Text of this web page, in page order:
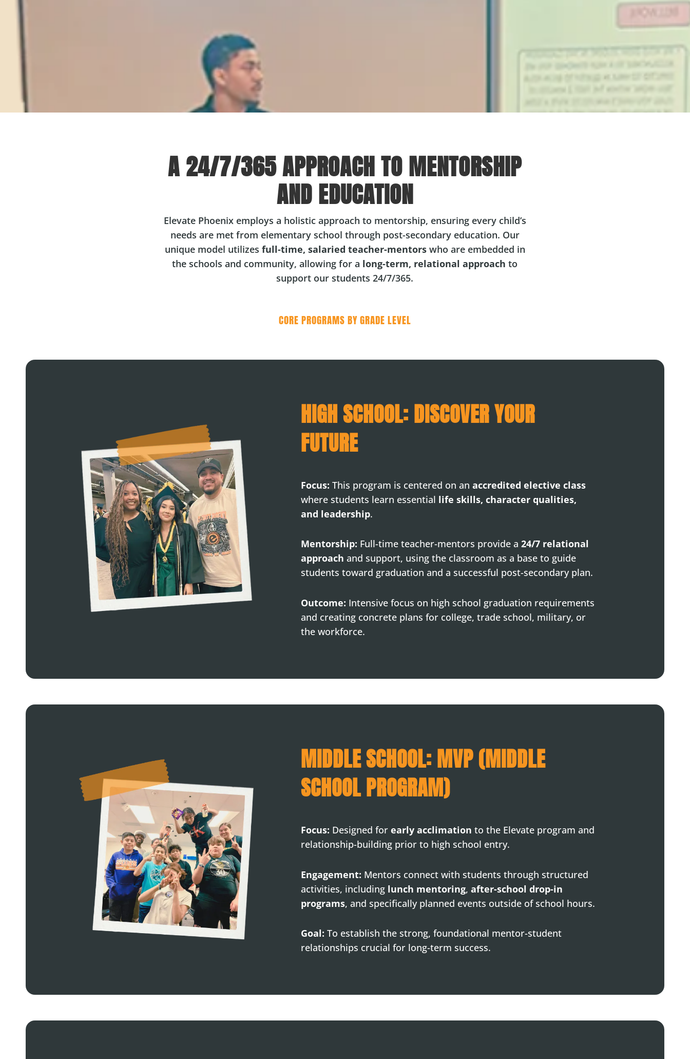
A 24/7/365 APPROACH TO MENTORSHIP
AND EDUCATION
Elevate Phoenix employs a holistic approach to mentorship, ensuring every child’s
needs are met from elementary school through post-secondary education. Our
unique model utilizes full-time, salaried teacher-mentorswho are embedded in
the schools and community, allowing for a long-term, relational approach to
support our students 24/7/365.
CORE PROGRAMS BY GRADE LEVEL
HIGH SCHOOL: DISCOVER YOUR
FUTURE
Focus: This program is centered on anaccredited elective class
where students learn essential life skills, character qualities,
and leadership.
Mentorship: Full-time teacher-mentors provide a24/7 relational
approach and support, using the classroom as a base to guide
students toward graduation and a successful post-secondary plan.
Outcome: Intensive focus on high school graduation requirements
and creating concrete plans for college, trade school, military, or
the workforce.
MIDDLE SCHOOL: MVP (MIDDLE
SCHOOL PROGRAM)
Focus: Designed forearly acclimation to the Elevate program and
relationship-building prior to high school entry.
Engagement: Mentors connect with students through structured
activities, including lunch mentoring,after-school drop-in
programs, and specifically planned events outside of school hours.
Goal: To establish the strong, foundational mentor-student
relationships crucial for long-term success.